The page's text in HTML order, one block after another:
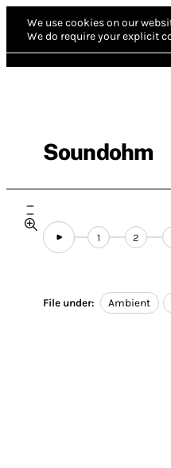
We use cookies on our
We do require your explicit
Soundohm
1 2
File under: Ambient